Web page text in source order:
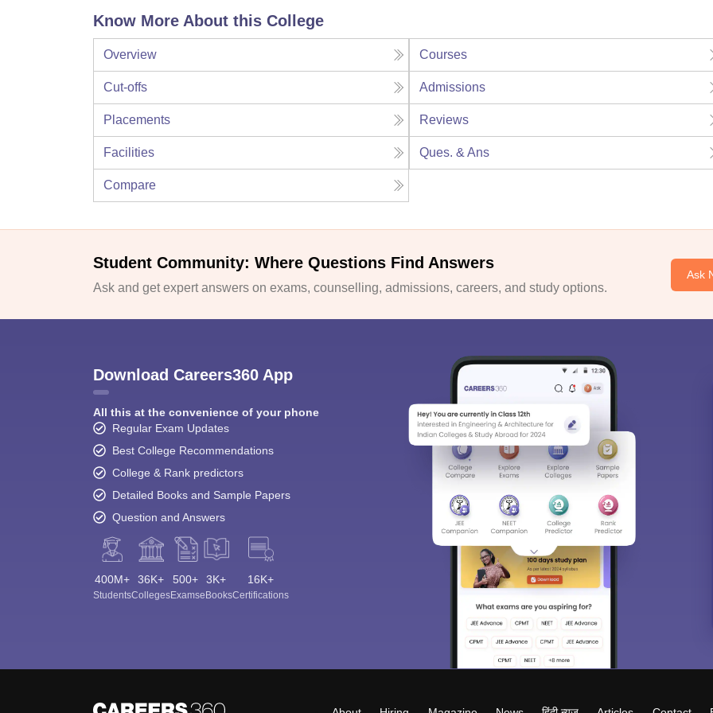
Know More About this College
Overview Courses
Cut-offs Admissions
Placements Reviews
Facilities Ques. & Ans
Compare
Student Community: Where Questions Find Answers
Ask and get expert answers on exams, counselling, admissions, careers, and study options.
Ask
Download Careers360 App
All this at the convenience of your phone
Regular Exam Updates
Best College Recommendations
College & Rank predictors
Detailed Books and Sample Papers
Question and Answers
400M+
Students
36K+
Colleges
500+
Exams
3K+
eBooks
16K+
Certifications